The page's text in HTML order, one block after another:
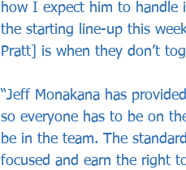
how I expect him to handle
the starting line-up this
Pratt] is when they don’t
“Jeff Monakana has
so everyone has to be on
be in the team. The
focused and earn the right